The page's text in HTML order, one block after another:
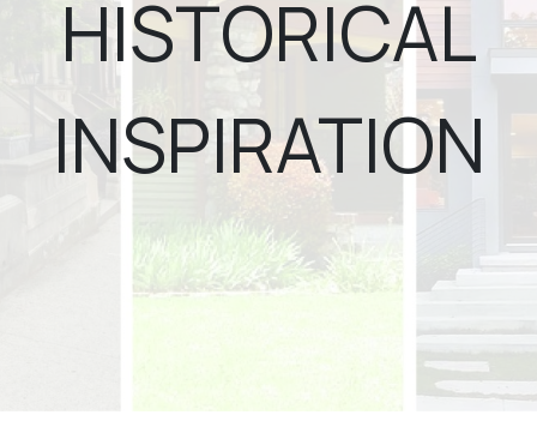
HISTORICAL
INSPIRATION